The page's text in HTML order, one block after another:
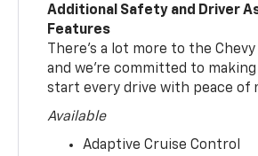
Additional Safety and Driver
Features
There’s a lot more to the
and we’re committed to
start every drive with peace of
Available
Adaptive Cruise Control